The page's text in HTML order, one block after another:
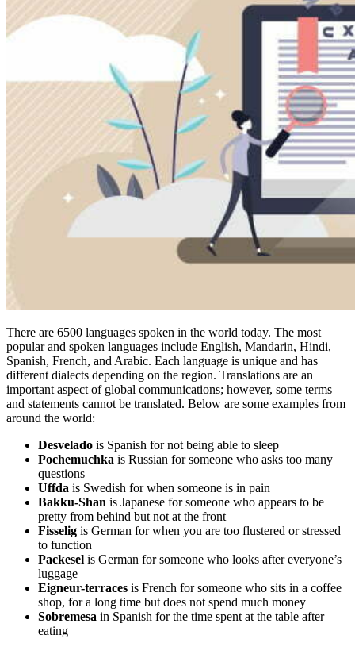
There are 6500 languages spoken in the world today. The most
popular and spoken languages include English, Mandarin, Hindi,
Spanish, French, and Arabic. Each language is unique and has
different dialects depending on the region. Translations are an
important aspect of global communications; however, some terms
and statements cannot be translated. Below are some examples from
around the world:
Desvelado is Spanish for not being able to sleep
Pochemuchka is Russian for someone who asks too many
questions
Uffda is Swedish for when someone is in pain
Bakku-Shan is Japanese for someone who appears to be
pretty from behind but not at the front
Fisselig is German for when you are too flustered or stressed
to function
Packesel is German for someone who looks after everyone’s
luggage
Eigneur-terraces is French for someone who sits in a coffee
shop, for a long time but does not spend much money
Sobremesa in Spanish for the time spent at the table after
eating